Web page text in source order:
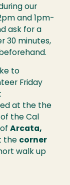
our
and 1pm-
ask for a
30 minutes,
to
Friday
at the the
of the Cal
Arcata,
the corner
walk up